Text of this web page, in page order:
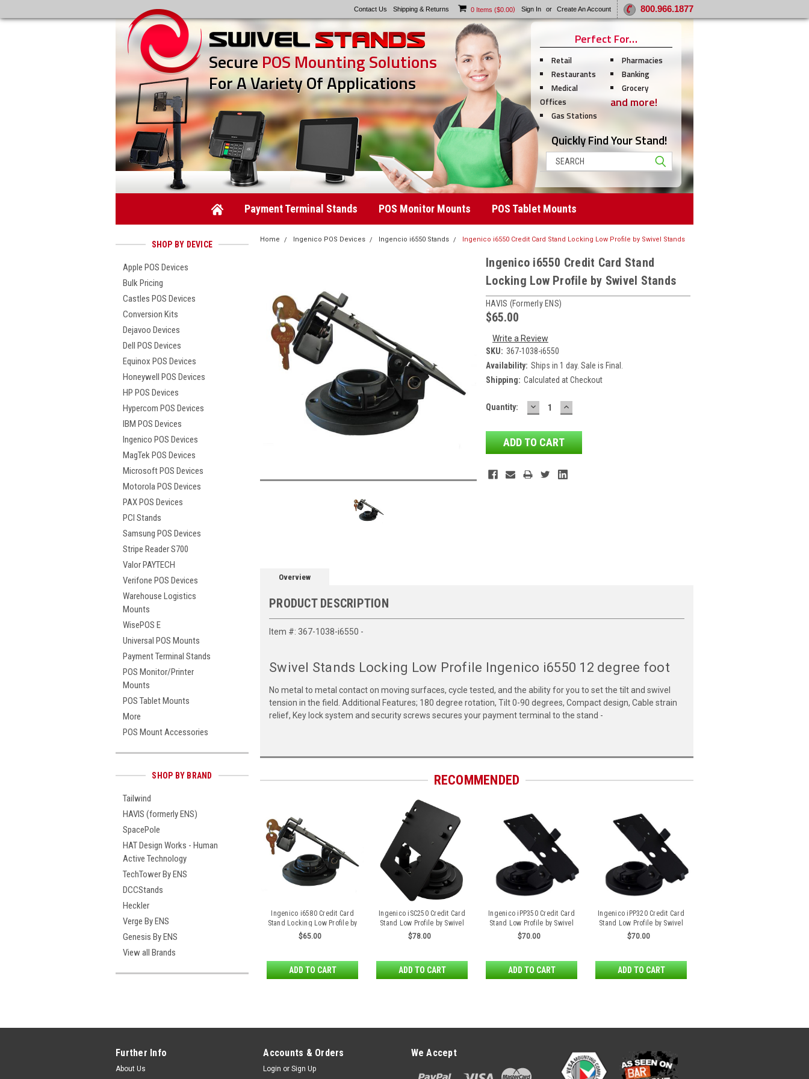
Contact Us Shipping & Returns 0 Items ($0.00) Sign In or Create An Account 800.966.1877
SecurePOS Mounting Solutions
For A Variety Of Applications
Perfect For…
Retail
Restaurants
Medical
Offices
Gas Stations
Pharmacies
Banking
Grocery
and more!
Quickly Find Your Stand!
Search
Payment Terminal Stands POS Monitor Mounts POS Tablet Mounts
SHOP BY DEVICE
Apple POS Devices
Bulk Pricing
Castles POS Devices
Conversion Kits
Dejavoo Devices
Dell POS Devices
Equinox POS Devices
Honeywell POS Devices
HP POS Devices
Hypercom POS Devices
IBM POS Devices
Ingenico POS Devices
MagTek POS Devices
Microsoft POS Devices
Motorola POS Devices
PAX POS Devices
PCI Stands
Samsung POS Devices
Stripe Reader S700
Valor PAYTECH
Verifone POS Devices
Warehouse Logistics
Mounts
WisePOS E
Universal POS Mounts
Payment Terminal Stands
POS Monitor/Printer
Mounts
POS Tablet Mounts
More
POS Mount Accessories
SHOP BY BRAND
Tailwind
HAVIS (formerly ENS)
SpacePole
HAT Design Works - Human
Active Technology
TechTower By ENS
DCCStands
Heckler
Verge By ENS
Genesis By ENS
View all Brands
Home Ingenico POS Devices Ingencio i6550 Stands Ingenico i6550 Credit Card Stand Locking Low Profile by Swivel Stands
Ingenico i6550 Credit Card Stand
Locking Low Profile by Swivel Stands
HAVIS (formerly ENS)
$65.00
Write a Review
SKU: 367-1038-i6550
Availability: Ships in 1 day. Sale is Final.
Shipping: Calculated at Checkout
Current
Quantity: DECREASE
QUANTITY:
INCREASE
QUANTITY:
Overview
PRODUCT DESCRIPTION
Item #: 367-1038-i6550 -
Swivel Stands Locking Low Profile Ingenico i6550 12 degree foot
No metal to metal contact on moving surfaces, cycle tested, and the ability for you to set the tilt and swivel
tension in the field. Additional Features; 180 degree rotation, Tilt 0-90 degrees, Compact design, Cable strain
relief, Key lock system and security screws secures your payment terminal to the stand -
RECOMMENDED
Ingenico i6580 Credit Card
Stand Locking Low Profile by
Swivel Stands
$65.00
ADD TO CART
Ingenico iSC250 Credit Card
Stand Low Profile by Swivel
Stands
$78.00
ADD TO CART
Ingenico iPP350 Credit Card
Stand Low Profile by Swivel
Stands
$70.00
ADD TO CART
Ingenico iPP320 Credit Card
Stand Low Profile by Swivel
Stands
$70.00
ADD TO CART
Further Info
About Us
Accounts & Orders
Login or Sign Up
We Accept